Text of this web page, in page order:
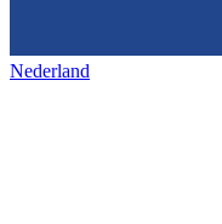
Nederland